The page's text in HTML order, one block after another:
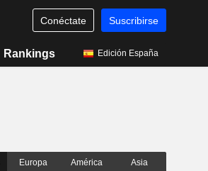
Conéctate Suscribirse
Rankings Edición España
Europa América Asia